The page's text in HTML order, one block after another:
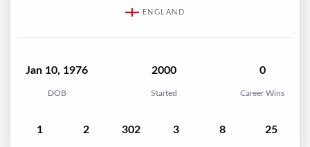
ENGLAND
Jan 10, 1976
DOB
2000
Started
0
Career Wins
1 2 302 3 8 25